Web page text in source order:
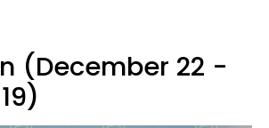
(December 22 -